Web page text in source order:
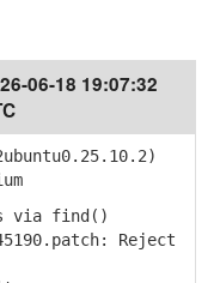
06-18 19:07:32
via find()
Reject